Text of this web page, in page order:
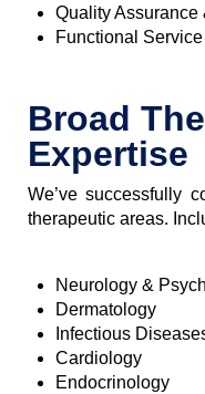
Quality
Functional
Broad
Expertise
We’ve successfully
therapeutic areas.
Dermatology
Cardiology